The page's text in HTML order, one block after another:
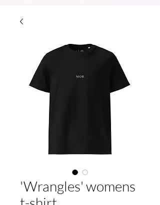
'Wrangles' womens